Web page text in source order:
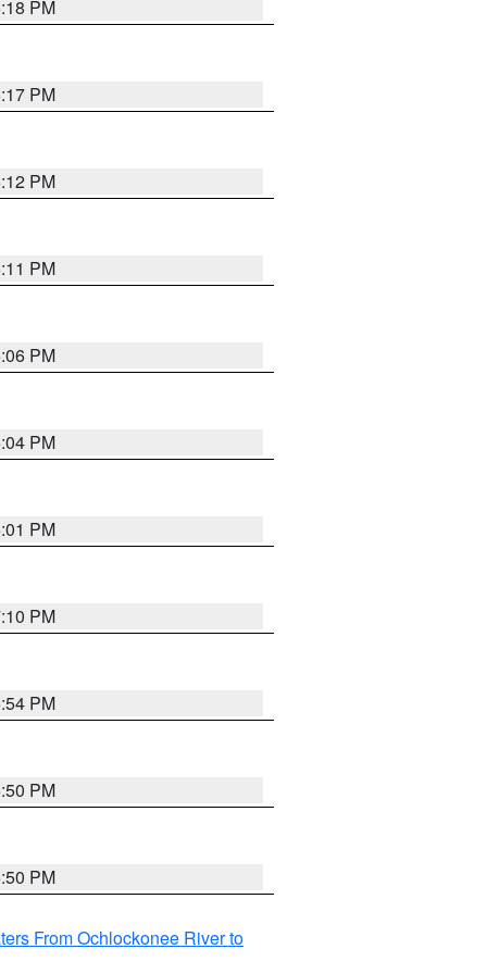
PM
PM
PM
PM
PM
PM
PM
PM
PM
PM
PM
From Ochlockonee River to